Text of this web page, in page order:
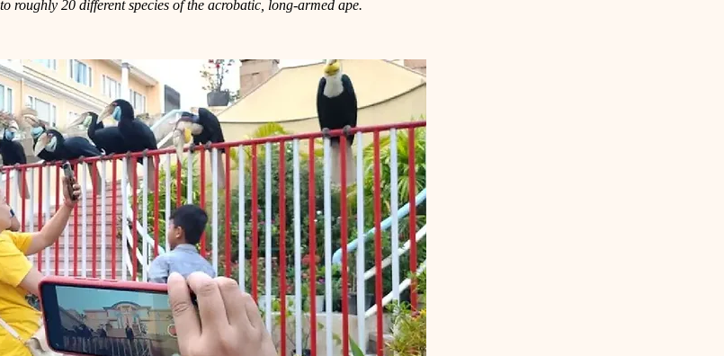
roughly 20 different species of the acrobatic, long-armed ape.